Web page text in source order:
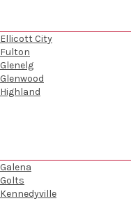
Ellicott City
Fulton
Glenelg
Glenwood
Highland
Galena
Golts
Kennedyville